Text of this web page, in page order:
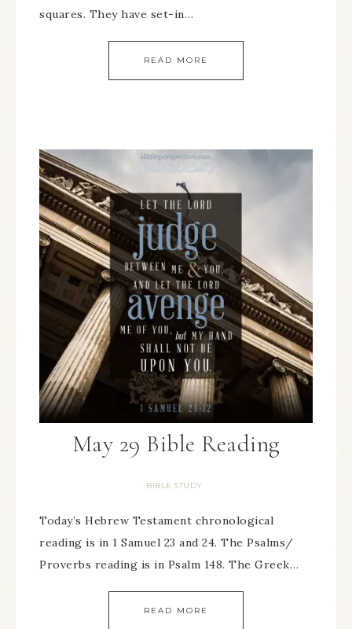
squares. They have set-in…
READ MORE
May 29 Bible Reading
BIBLE STUDY
Today’s Hebrew Testament chronological
reading is in 1 Samuel 23 and 24. The Psalms/
Proverbs reading is in Psalm 148. The Greek…
READ MORE